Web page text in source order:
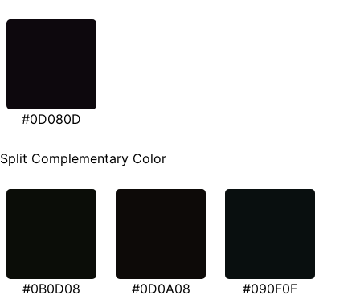
#0D080D
Split Complementary Color
#0B0D08 #0D0A08 #090F0F